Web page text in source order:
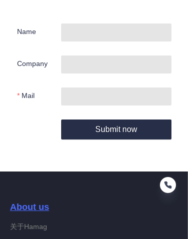
Name
Company
Mail
Submit now
About us
关于Hamag